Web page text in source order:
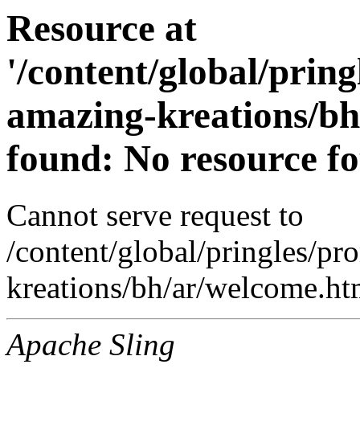
Resource at
'/content/global/
amazing-kreations/
found: No resource
Cannot serve request to
/content/global/pringles/
kreations/bh/ar/
Apache Sling